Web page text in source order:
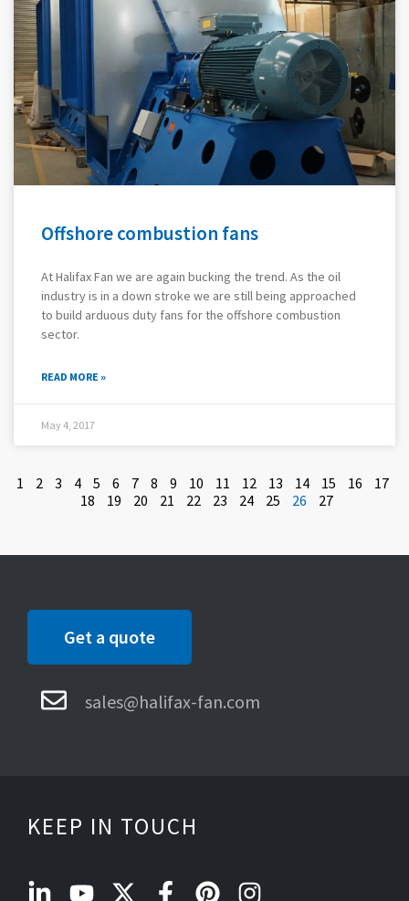
Offshore combustion fans
At Halifax Fan we are again bucking the trend. As the oil
industry is in a down stroke we are still being approached
to build arduous duty fans for the offshore combustion
sector.
READ MORE »
May 4, 2017
1 2 3 4 5 6 7 8 9 10 11 12 13 14 15 16
17
18
19 20 21 22 23 24 25 26 27
Get a quote
sales@halifax-fan.com
KEEP IN TOUCH